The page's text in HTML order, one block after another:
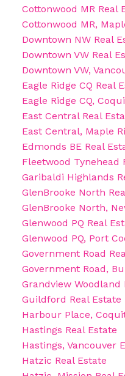
Cottonwood MR Real
Cottonwood MR,
Downtown NW Real
Downtown VW Real
Downtown VW,
Eagle Ridge CQ Real
Eagle Ridge CQ,
East Central Real
East Central, Maple
Edmonds BE Real
Fleetwood Tynehead
Garibaldi Highlands
GlenBrooke North
GlenBrooke North,
Glenwood PQ Real
Glenwood PQ, Port
Government Road
Government Road,
Grandview Woodland
Guildford Real Estate
Harbour Place,
Hastings Real Estate
Hastings, Vancouver
Hatzic Real Estate